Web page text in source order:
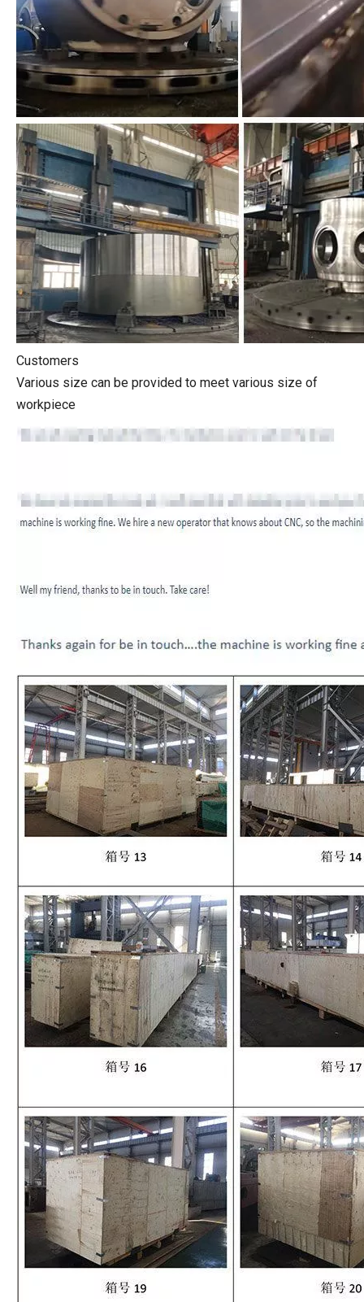
Customers
Various size can be provided to meet various size of
workpiece